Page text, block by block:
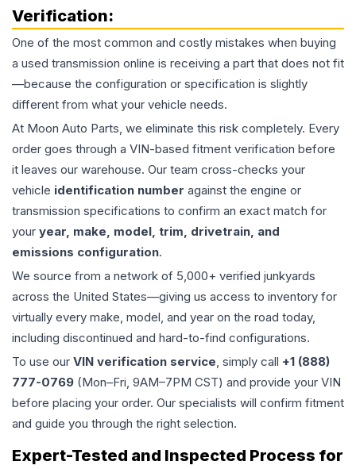
Verification:
One of the most common and costly mistakes when buying
a used transmission online is receiving a part that does not fit
—because the configuration or specification is slightly
different from what your vehicle needs.
At Moon Auto Parts, we eliminate this risk completely. Every
order goes through a VIN-based fitment verification before
it leaves our warehouse. Our team cross-checks your
vehicle identification number against the engine or
transmission specifications to confirm an exact match for
your year, make, model, trim, drivetrain, and
emissions configuration.
We source from a network of 5,000+ verified junkyards
across the United States—giving us access to inventory for
virtually every make, model, and year on the road today,
including discontinued and hard-to-find configurations.
To use our VIN verification service, simply call +1 (888)
777-0769 (Mon–Fri, 9AM–7PM CST) and provide your VIN
before placing your order. Our specialists will confirm fitment
and guide you through the right selection.
Expert-Tested and Inspected Process for